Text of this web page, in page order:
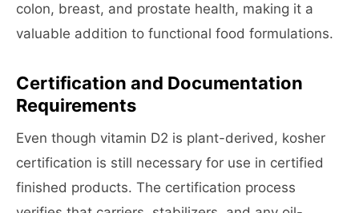
colon, breast, and prostate health, making it a
valuable addition to functional food formulations.
Certification and Documentation
Requirements
Even though vitamin D2 is plant-derived, kosher
certification is still necessary for use in certified
finished products. The certification process